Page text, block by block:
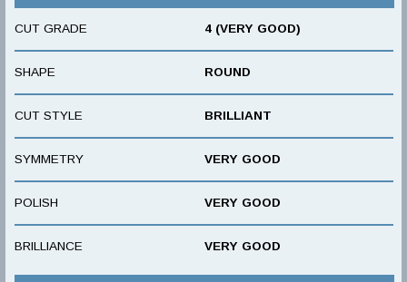
CUT GRADE 4 (VERY GOOD)
SHAPE ROUND
CUT STYLE BRILLIANT
SYMMETRY VERY GOOD
POLISH VERY GOOD
BRILLIANCE VERY GOOD